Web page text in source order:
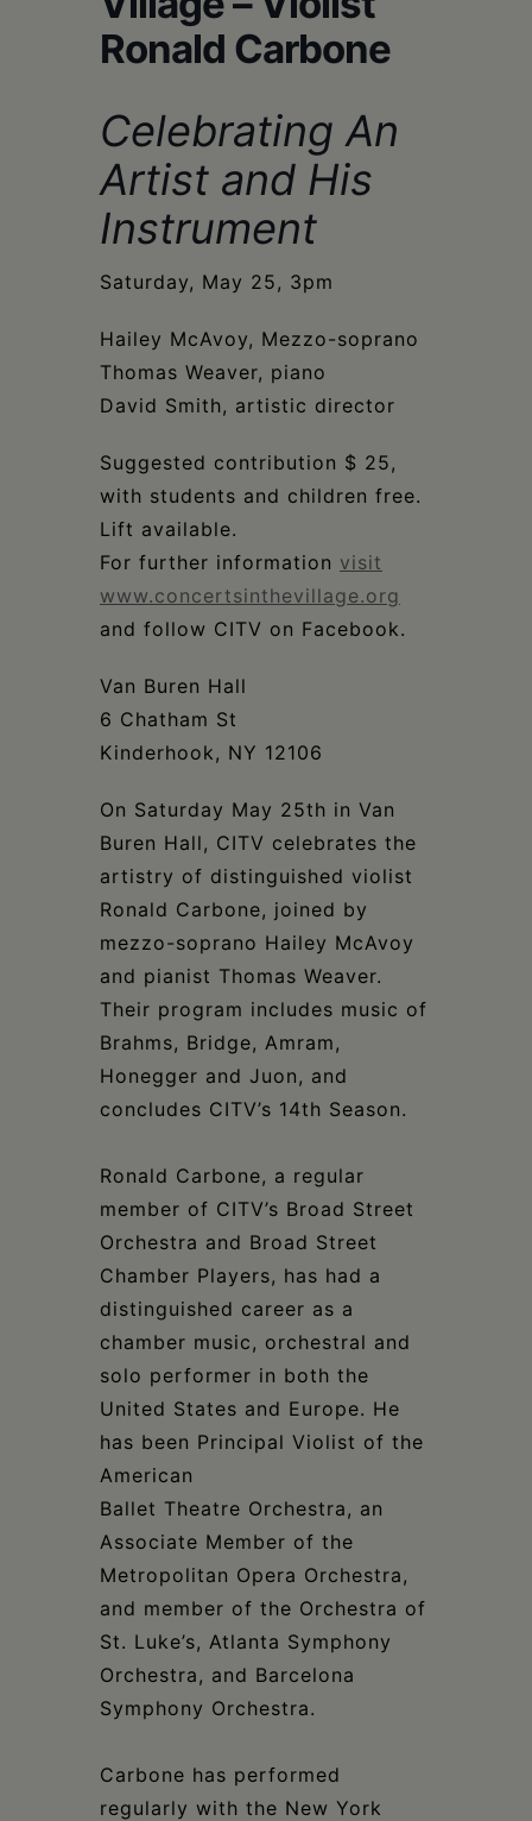
Ronald Carbone
Celebrating An
Artist and His
Instrument
Saturday, May 25, 3pm
Hailey McAvoy, Mezzo-soprano
Thomas Weaver, piano
David Smith, artistic director
Suggested contribution $ 25,
with students and children free.
Lift available.
For further information visit
www.concertsinthevillage.org
and follow CITV on Facebook.
Van Buren Hall
6 Chatham St
Kinderhook, NY 12106
On Saturday May 25th in Van
Buren Hall, CITV celebrates the
artistry of distinguished violist
Ronald Carbone, joined by
mezzo-soprano Hailey McAvoy
and pianist Thomas Weaver.
Their program includes music of
Brahms, Bridge, Amram,
Honegger and Juon, and
concludes CITV’s 14th Season.
Ronald Carbone, a regular
member of CITV’s Broad Street
Orchestra and Broad Street
Chamber Players, has had a
distinguished career as a
chamber music, orchestral and
solo performer in both the
United States and Europe. He
has been Principal Violist of the
American
Ballet Theatre Orchestra, an
Associate Member of the
Metropolitan Opera Orchestra,
and member of the Orchestra of
St. Luke’s, Atlanta Symphony
Orchestra, and Barcelona
Symphony Orchestra.
Carbone has performed
regularly with the New York